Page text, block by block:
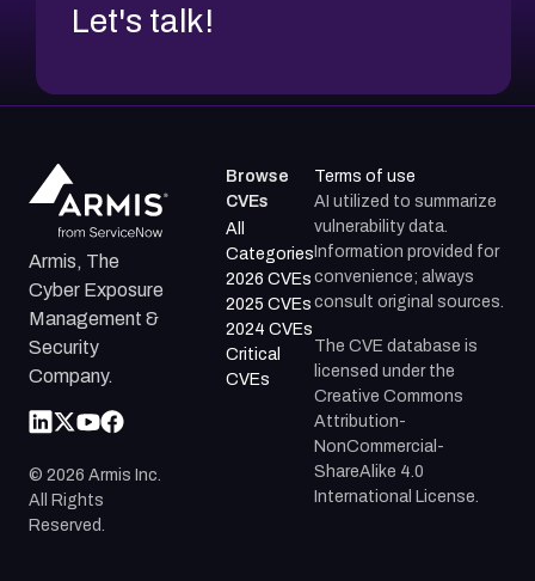
Let's talk!
Armis, The
Cyber Exposure
Management &
Security
Company.
© 2026 Armis Inc.
All Rights
Reserved.
Browse
CVEs
All
Categories
2026 CVEs
2025 CVEs
2024 CVEs
Critical
CVEs
Terms of use
AI utilized to summarize
vulnerability data.
Information provided for
convenience; always
consult original sources.
The CVE database is
licensed under the
Creative Commons
Attribution-
NonCommercial-
ShareAlike 4.0
International License.